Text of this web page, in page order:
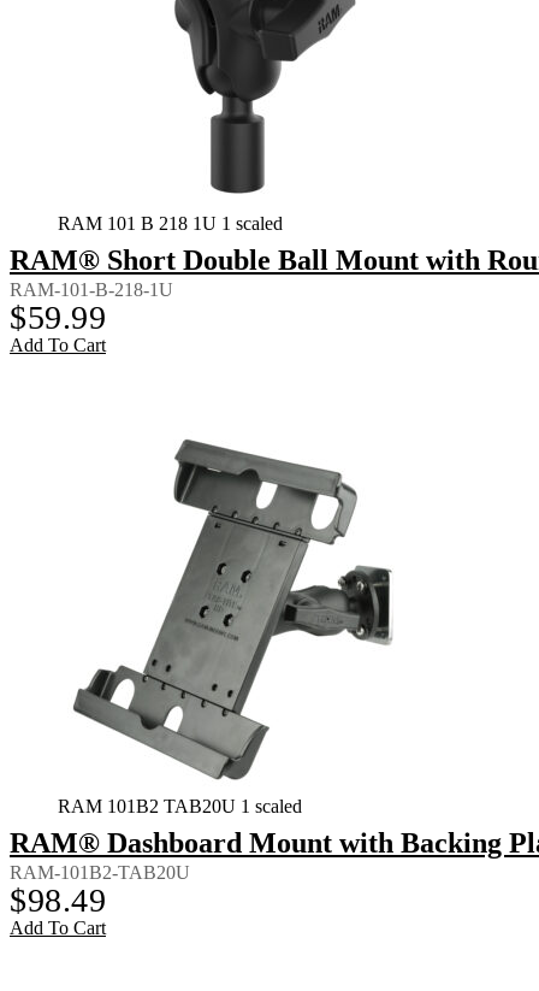
RAM 101 B 218 1U 1 scaled
RAM® Short Double Ball Mount with
RAM-101-B-218-1U
$59.99
Add To Cart
RAM 101B2 TAB20U 1 scaled
RAM® Dashboard Mount with Backing
RAM-101B2-TAB20U
$98.49
Add To Cart